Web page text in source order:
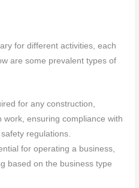
for different activities, each
are some prevalent types of
for any construction,
work, ensuring compliance with
regulations.
for operating a business,
based on the business type